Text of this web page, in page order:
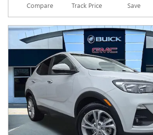
Compare Track Price Save